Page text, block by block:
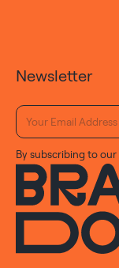
Newsletter
By subscribing to